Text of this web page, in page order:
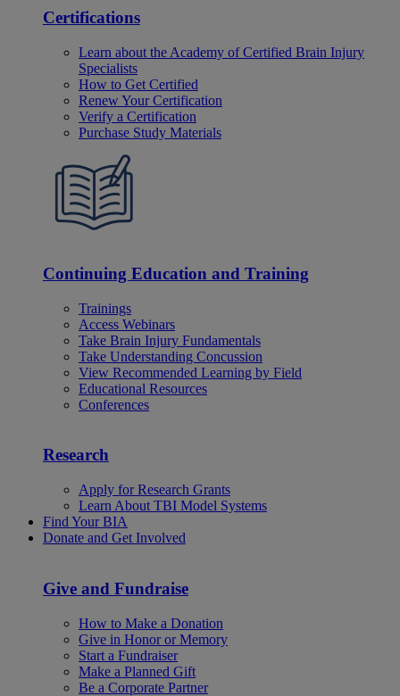
Certifications
Learn about the Academy of Certified Brain Injury
Specialists
How to Get Certified
Renew Your Certification
Verify a Certification
Purchase Study Materials
Continuing Education and Training
Trainings
Access Webinars
Take Brain Injury Fundamentals
Take Understanding Concussion
View Recommended Learning by Field
Educational Resources
Conferences
Research
Apply for Research Grants
Learn About TBI Model Systems
Find Your BIA
Donate and Get Involved
Give and Fundraise
How to Make a Donation
Give in Honor or Memory
Start a Fundraiser
Make a Planned Gift
Be a Corporate Partner